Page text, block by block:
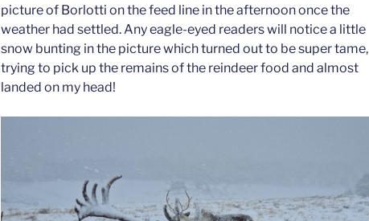
picture of Borlotti on the feed line in the afternoon once the
weather had settled. Any eagle-eyed readers will notice a little
snow bunting in the picture which turned out to be super tame,
trying to pick up the remains of the reindeer food and almost
landed on my head!